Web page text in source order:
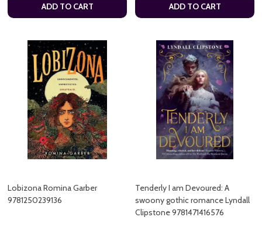
ADD TO CART ADD TO CART
Lobizona Romina Garber
9781250239136
Tenderly I am Devoured: A
swoony gothic romance Lyndall
Clipstone 9781471416576